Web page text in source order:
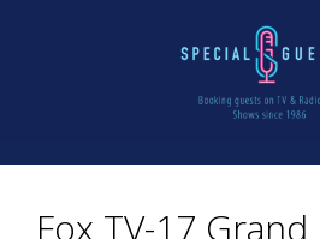
Fox TV-17 Grand